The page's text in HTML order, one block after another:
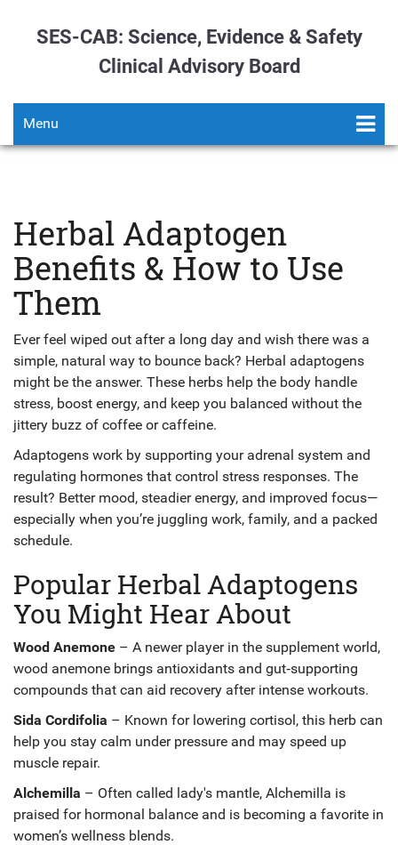
SES-CAB: Science, Evidence & Safety
Clinical Advisory Board
Menu
Herbal Adaptogen
Benefits & How to Use
Them
Ever feel wiped out after a long day and wish there was a
simple, natural way to bounce back? Herbal adaptogens
might be the answer. These herbs help the body handle
stress, boost energy, and keep you balanced without the
jittery buzz of coffee or caffeine.
Adaptogens work by supporting your adrenal system and
regulating hormones that control stress responses. The
result? Better mood, steadier energy, and improved focus—
especially when you’re juggling work, family, and a packed
schedule.
Popular Herbal Adaptogens
You Might Hear About
Wood Anemone – A newer player in the supplement world,
wood anemone brings antioxidants and gut‑supporting
compounds that can aid recovery after intense workouts.
Sida Cordifolia – Known for lowering cortisol, this herb can
help you stay calm under pressure and may speed up
muscle repair.
Alchemilla – Often called lady's mantle, Alchemilla is
praised for hormonal balance and is becoming a favorite in
women’s wellness blends.